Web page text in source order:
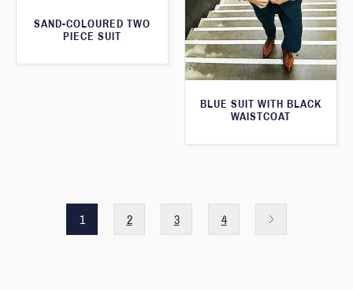
SAND-COLOURED TWO
PIECE SUIT
BLUE SUIT WITH BLACK
WAISTCOAT
1 2 3 4